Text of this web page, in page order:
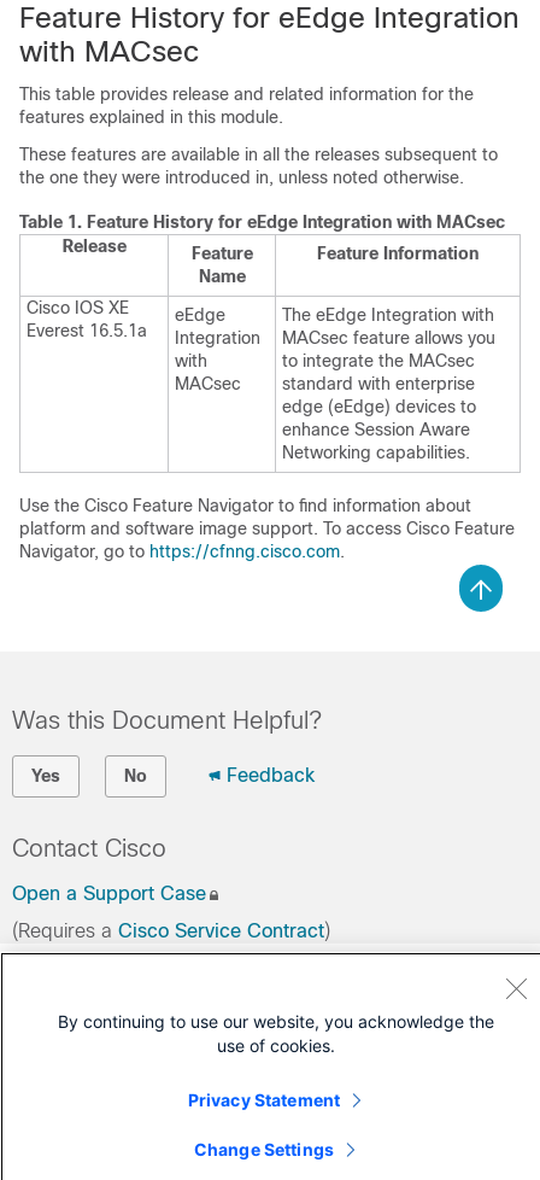
Feature History for eEdge Integration
with MACsec
This table provides release and related information for the
features explained in this module.
These features are available in all the releases subsequent to
the one they were introduced in, unless noted otherwise.
Table 1. Feature History for eEdge Integration with MACsec
Release
Feature
Name
Feature Information
Cisco IOS XE
Everest 16.5.1a
eEdge
Integration
with
MACsec
The eEdge Integration with
MACsec feature allows you
to integrate the MACsec
standard with enterprise
edge (eEdge) devices to
enhance Session Aware
Networking capabilities.
Use the Cisco Feature Navigator to find information about
platform and software image support. To access Cisco Feature
Navigator, go to https://cfnng.cisco.com.
Was this Document Helpful?
Yes No Feedback
Contact Cisco
Open a Support Case
(Requires a Cisco Service Contract)
By continuing to use our website, you acknowledge the
use of cookies.
Privacy Statement
Change Settings